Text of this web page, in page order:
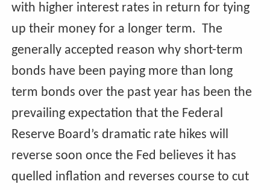
with higher interest rates in return for tying
up their money for a longer term. The
generally accepted reason why short-term
bonds have been paying more than long
term bonds over the past year has been the
prevailing expectation that the Federal
Reserve Board’s dramatic rate hikes will
reverse soon once the Fed believes it has
quelled inflation and reverses course to cut